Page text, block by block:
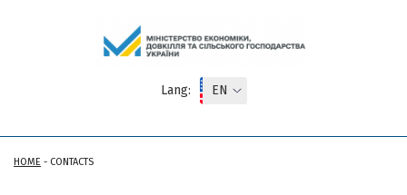
Lang:
HOME - CONTACTS